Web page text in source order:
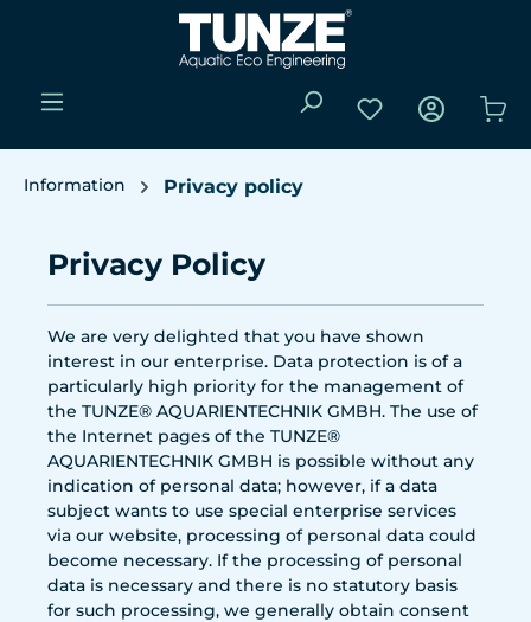
Skip to main content
You have 0
Information Privacy policy
Privacy Policy
We are very delighted that you have shown
interest in our enterprise. Data protection is of a
particularly high priority for the management of
the TUNZE® AQUARIENTECHNIK GMBH. The use of
the Internet pages of the TUNZE®
AQUARIENTECHNIK GMBH is possible without any
indication of personal data; however, if a data
subject wants to use special enterprise services
via our website, processing of personal data could
become necessary. If the processing of personal
data is necessary and there is no statutory basis
for such processing, we generally obtain consent